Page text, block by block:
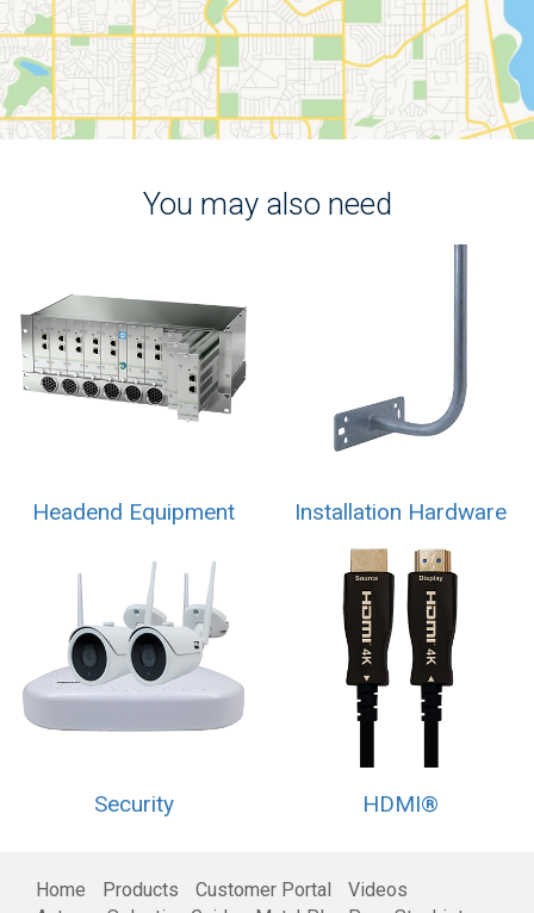
You may also need
Headend Equipment Installation Hardware
Security HDMI®
Home Products Customer Portal
Videos